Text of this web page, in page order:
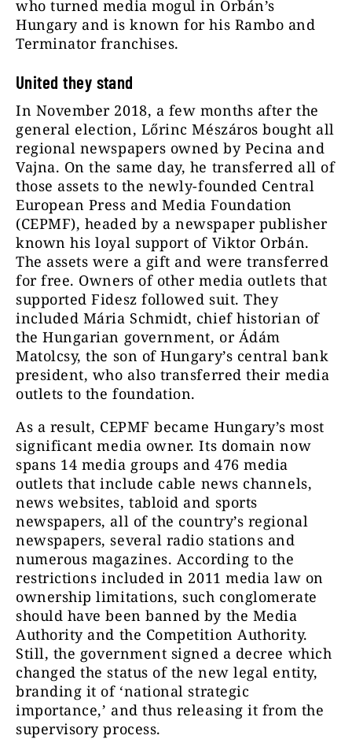
who turned media mogul in Orbán’s
Hungary and is known for his Rambo and
Terminator franchises.
United they stand
In November 2018, a few months after the
general election, Lőrinc Mészáros bought all
regional newspapers owned by Pecina and
Vajna. On the same day, he transferred all of
those assets to the newly-founded Central
European Press and Media Foundation
(CEPMF), headed by a newspaper publisher
known his loyal support of Viktor Orbán.
The assets were a gift and were transferred
for free. Owners of other media outlets that
supported Fidesz followed suit. They
included Mária Schmidt, chief historian of
the Hungarian government, or Ádám
Matolcsy, the son of Hungary’s central bank
president, who also transferred their media
outlets to the foundation.
As a result, CEPMF became Hungary’s most
significant media owner. Its domain now
spans 14 media groups and 476 media
outlets that include cable news channels,
news websites, tabloid and sports
newspapers, all of the country’s regional
newspapers, several radio stations and
numerous magazines. According to the
restrictions included in 2011 media law on
ownership limitations, such conglomerate
should have been banned by the Media
Authority and the Competition Authority.
Still, the government signed a decree which
changed the status of the new legal entity,
branding it of ‘national strategic
importance,’ and thus releasing it from the
supervisory process.